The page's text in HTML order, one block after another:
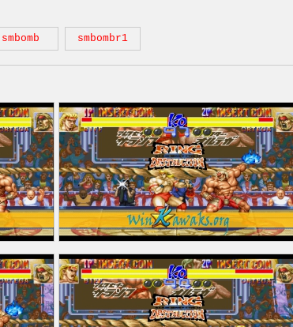
smbomb smbombr1